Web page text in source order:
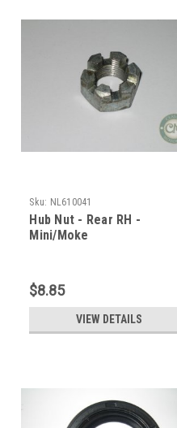
Sku: NL610041
Hub Nut - Rear RH -
Mini/Moke
$8.85
VIEW DETAILS